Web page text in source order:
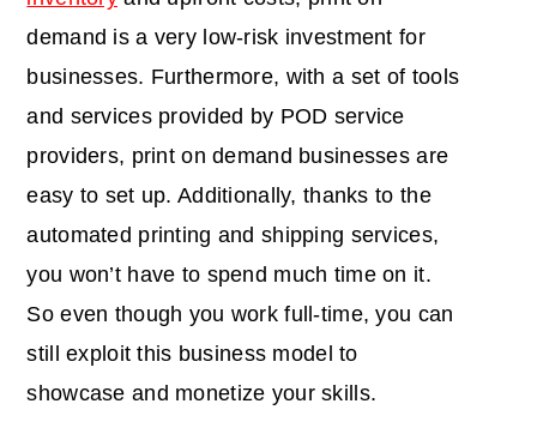
demand is a very low-risk investment for
businesses. Furthermore, with a set of tools
and services provided by POD service
providers, print on demand businesses are
easy to set up. Additionally, thanks to the
automated printing and shipping services,
you won’t have to spend much time on it.
So even though you work full-time, you can
still exploit this business model to
showcase and monetize your skills.